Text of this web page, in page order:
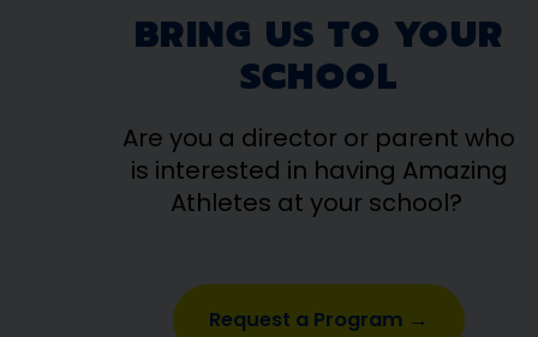
BRING US TO YOUR
SCHOOL
Are you a director or parent who
is interested in having Amazing
Athletes at your school?
Request a Program →